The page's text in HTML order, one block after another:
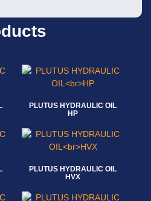
PLUTUS HYDRAULIC OIL
HP
PLUTUS HYDRAULIC OIL
HVX